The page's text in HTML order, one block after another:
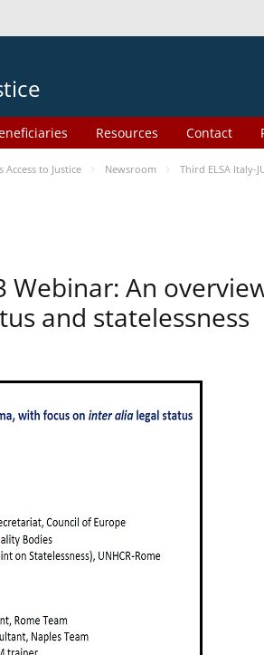
Resources Contact
Access to Justice Newsroom
Third ELSA Italy-
Webinar: An
and statelessness